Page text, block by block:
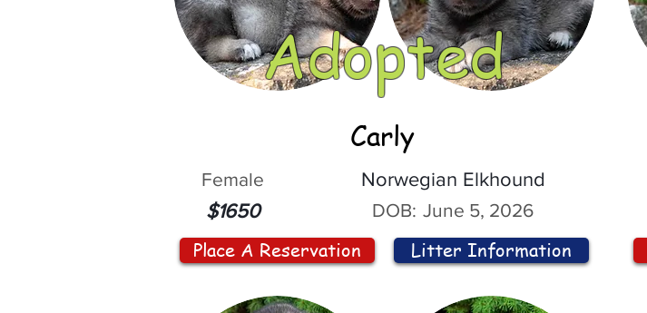
Adopted
Carly
Female
$1650
Norwegian Elkhound
DOB: June 5, 2026
Place A Reservation Litter Information